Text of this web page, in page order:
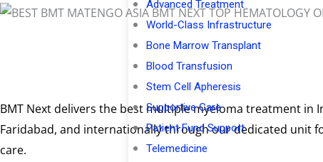
Advanced Treatment
World-Class Infrastructure
Bone Marrow Transplant
Blood Transfusion
Stem Cell Apheresis
Supportive Care
Patient Fund Support
Telemedicine
BMT Next delivers the best multiple myeloma treatment in
Faridabad, and internationally through our dedicated unit
care.